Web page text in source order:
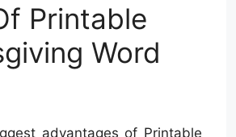
Printable
Word
advantages of Printable